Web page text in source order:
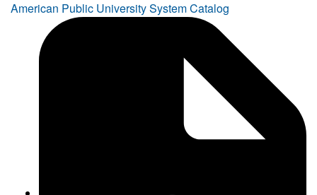
American Public University System Catalog